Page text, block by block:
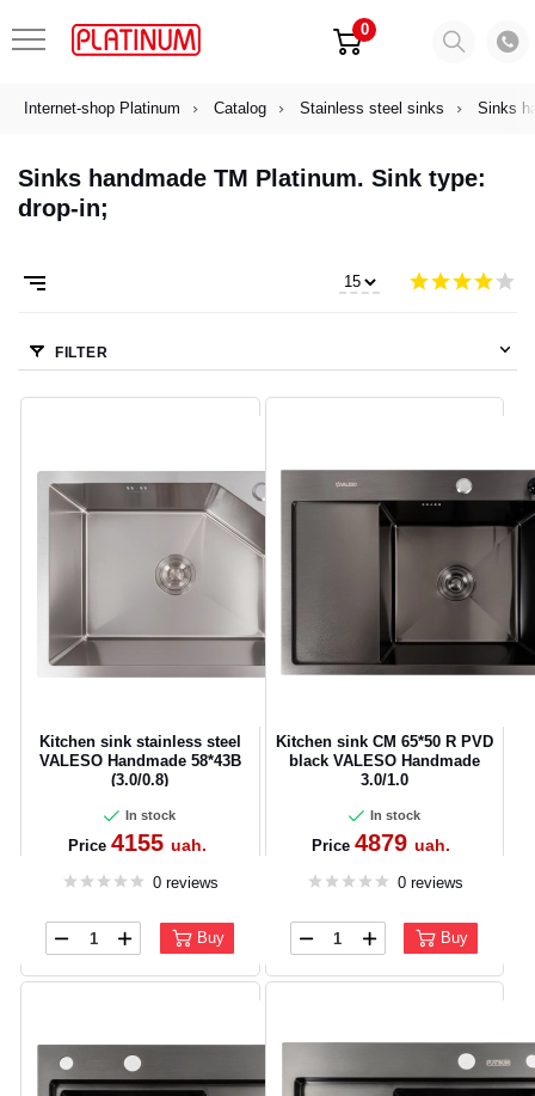
0
Internet-shop Platinum Catalog Stainless steel sinks Sinks
Sinks handmade TM Platinum. Sink type:
drop-in;
FILTER
Kitchen sink stainless steel
VALESO Handmade 58*43B
(3.0/0.8)
In stock
Price 4155 uah.
0 reviews
Buy
Kitchen sink CM 65*50 R PVD
black VALESO Handmade
3.0/1.0
In stock
Price 4879uah.
0 reviews
Buy